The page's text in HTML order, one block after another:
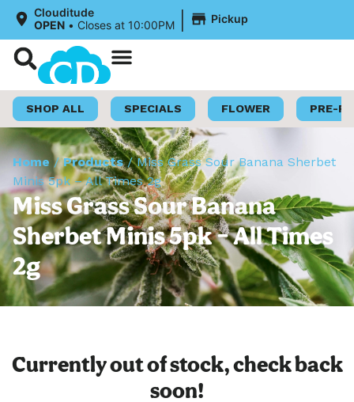
Clouditude
OPEN • Closes at 10:00PM | Pickup
SHOP ALL SPECIALS FLOWER PRE-
Home /Products/Miss Grass Sour Banana Sherbet
Minis 5pk – All Times 2g
Miss Grass Sour Banana
Sherbet Minis 5pk – All Times
2g
Currently out of stock, check back
soon!